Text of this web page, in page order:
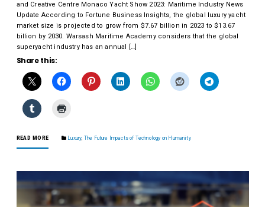
and Creative Centre Monaco Yacht Show 2023: Maritime Industry News
Update According to Fortune Business Insights, the global luxury yacht
market size is projected to grow from $7.67 billion in 2023 to $13.67
billion by 2030. Warsash Maritime Academy considers that the global
superyacht industry has an annual […]
Share this:
READ MORE Luxury The Future Impacts of Technology on Humanity